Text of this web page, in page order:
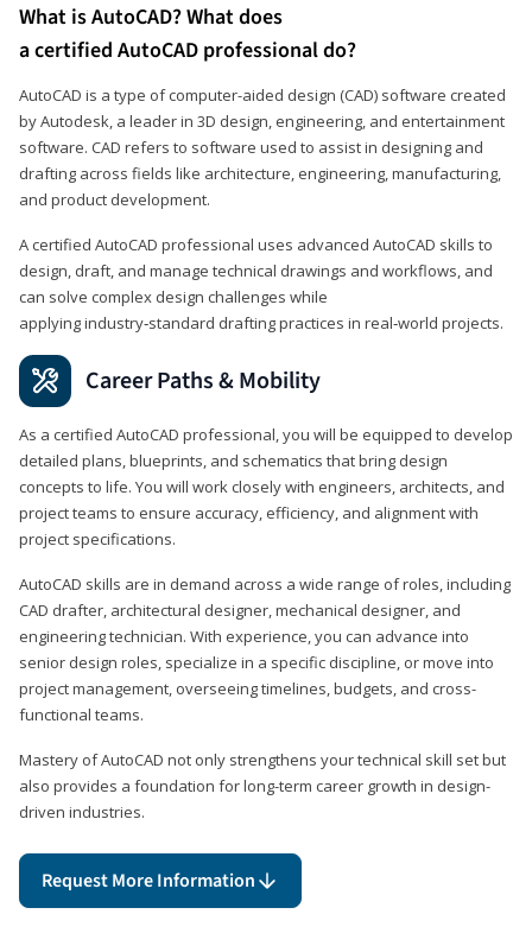
What is AutoCAD? What does
a certified AutoCAD professional do?
AutoCAD is a type of computer-aided design (CAD) software created
by Autodesk, a leader in 3D design, engineering, and entertainment
software. CAD refers to software used to assist in designing and
drafting across fields like architecture, engineering, manufacturing,
and product development.
A certified AutoCAD professional uses advanced AutoCAD skills to
design, draft, and manage technical drawings and workflows, and
can solve complex design challenges while
applying industry‑standard drafting practices in real‑world projects.
Career Paths & Mobility
As a certified AutoCAD professional, you will be equipped to develop
detailed plans, blueprints, and schematics that bring design
concepts to life. You will work closely with engineers, architects, and
project teams to ensure accuracy, efficiency, and alignment with
project specifications.
AutoCAD skills are in demand across a wide range of roles, including
CAD drafter, architectural designer, mechanical designer, and
engineering technician. With experience, you can advance into
senior design roles, specialize in a specific discipline, or move into
project management, overseeing timelines, budgets, and cross-
functional teams.
Mastery of AutoCAD not only strengthens your technical skill set but
also provides a foundation for long-term career growth in design-
driven industries.
Request More Information